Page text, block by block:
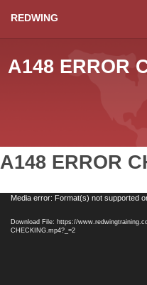
REDWING
A148 ERROR
A148 ERROR
VideoMedia error: Format(s) not supported
Download File: https://
CHECKING.mp4?_=2